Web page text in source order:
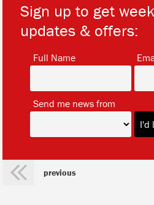
Sign up to get
updates & offers:
Full Name
Send me news from
previous